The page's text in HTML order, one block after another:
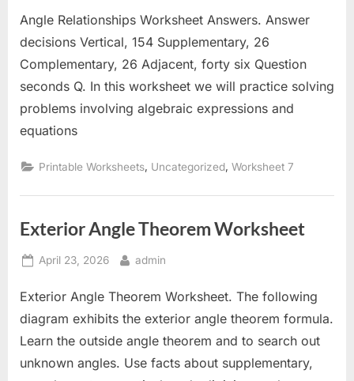
Angle Relationships Worksheet Answers. Answer
decisions Vertical, 154 Supplementary, 26
Complementary, 26 Adjacent, forty six Question
seconds Q. In this worksheet we will practice solving
problems involving algebraic expressions and
equations
Printable Worksheets Uncategorized ,Worksheet 7
Exterior Angle Theorem Worksheet
Posted
April 23, 2026 By
admin
Exterior Angle Theorem Worksheet. The following
diagram exhibits the exterior angle theorem formula.
Learn the outside angle theorem and to search out
unknown angles. Use facts about supplementary,